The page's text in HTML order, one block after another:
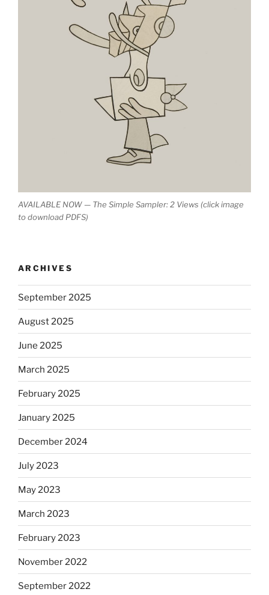
AVAILABLE NOW — The Simple Sampler: 2 Views (click image
to download PDFS)
ARCHIVES
September 2025
August 2025
June 2025
March 2025
February 2025
January 2025
December 2024
July 2023
May 2023
March 2023
February 2023
November 2022
September 2022